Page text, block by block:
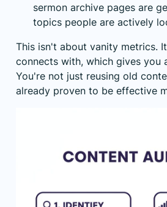
sermon archive pages are
topics people are actively
This isn't about vanity metrics.
connects with, which gives
You're not just reusing old
already proven to be effective